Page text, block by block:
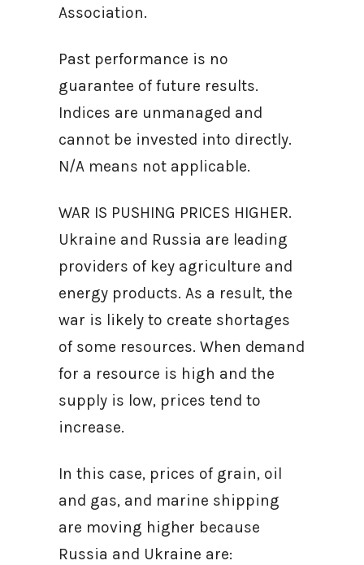
Association.
Past performance is no
guarantee of future results.
Indices are unmanaged and
cannot be invested into directly.
N/A means not applicable.
WAR IS PUSHING PRICES HIGHER.
Ukraine and Russia are leading
providers of key agriculture and
energy products. As a result, the
war is likely to create shortages
of some resources. When demand
for a resource is high and the
supply is low, prices tend to
increase.
In this case, prices of grain, oil
and gas, and marine shipping
are moving higher because
Russia and Ukraine are: